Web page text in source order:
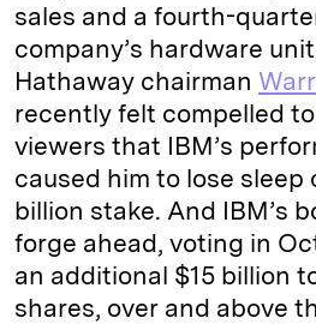
sales and a fourth-
company’s hardware
Hathaway chairman
recently felt compelled
viewers that IBM’s
caused him to lose sleep
billion stake. And IBM’s
forge ahead, voting in
an additional $15 billion
shares, over and above